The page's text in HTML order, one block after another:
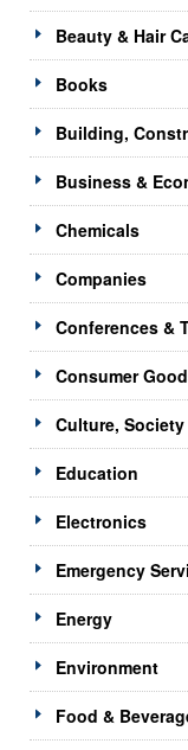
Beauty & Hair
Books
Building,
Business &
Chemicals
Companies
Conferences &
Consumer
Culture,
Education
Electronics
Emergency
Energy
Environment
Food &